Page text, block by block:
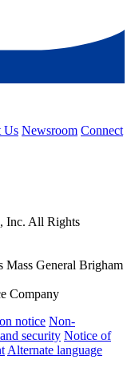
Us Newsroom Connect
Inc. All Rights
Mass General Brigham
Company
notice Non-
security Notice of
Alternate language